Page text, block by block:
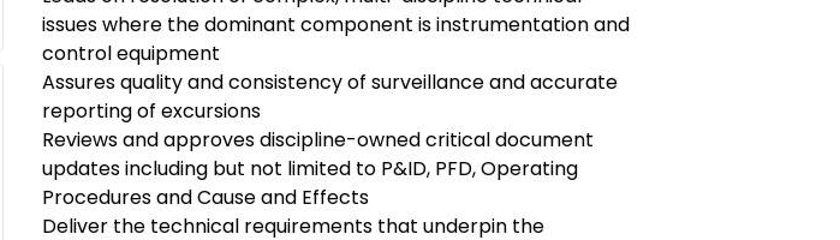
issues where the dominant component is instrumentation and
control equipment
Assures quality and consistency of surveillance and accurate
reporting of excursions
Reviews and approves discipline-owned critical document
updates including but not limited to P&ID, PFD, Operating
Procedures and Cause and Effects
Deliver the technical requirements that underpin the